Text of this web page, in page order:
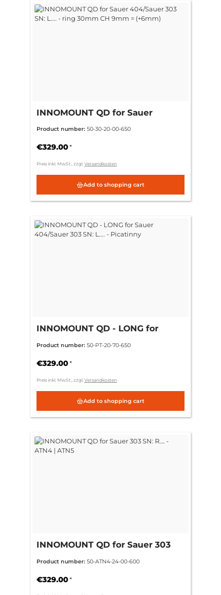
INNOMOUNT QD for Sauer
30mm CH 9mm = (+6mm)
Product number: 50-30-20-00-650
€329.00 *
Preis inkl. MwSt., zzgl.Versandkosten
Add to shopping cart
INNOMOUNT QD - LONG for
Picatinny
Product number: 50-PT-20-70-650
€329.00 *
Preis inkl. MwSt., zzgl.Versandkosten
Add to shopping cart
INNOMOUNT QD for Sauer 303
Product number: 50-ATN4-24-00-600
€329.00 *